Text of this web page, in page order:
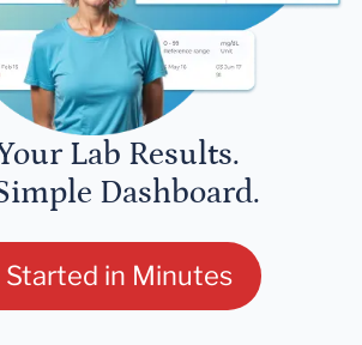
Lab Results.
Dashboard.
Started in Minutes